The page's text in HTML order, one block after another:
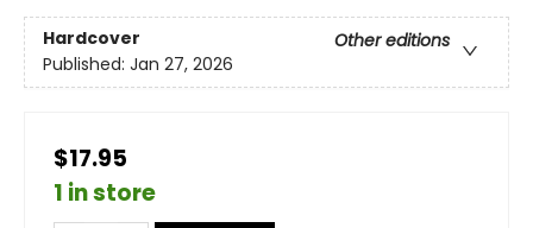
Hardcover
Other editions
Published: Jan 27, 2026
$17.95
1 in store